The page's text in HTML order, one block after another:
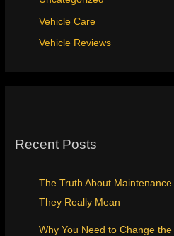
Vehicle Care
Vehicle Reviews
Recent Posts
The Truth About
They Really Mean
Why You Need to Change